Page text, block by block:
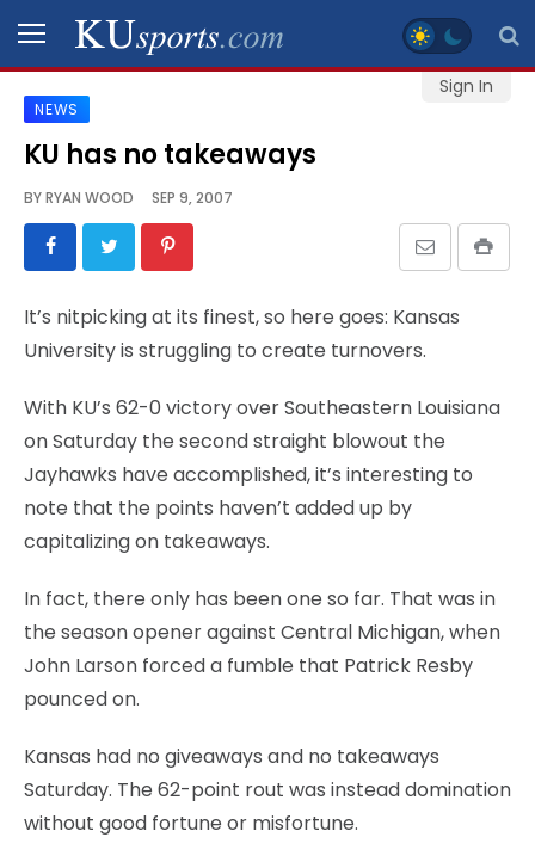
Sign In
SPORTS
STAFF
BLOGS
VIDEO
CONTACT
LEGAL
NEWS
KU has no takeaways
BYRYAN WOOD SEP 9, 2007
It’s nitpicking at its finest, so here goes: Kansas
University is struggling to create turnovers.
With KU’s 62-0 victory over Southeastern Louisiana
on Saturday the second straight blowout the
Jayhawks have accomplished, it’s interesting to
note that the points haven’t added up by
capitalizing on takeaways.
In fact, there only has been one so far. That was in
the season opener against Central Michigan, when
John Larson forced a fumble that Patrick Resby
pounced on.
Kansas had no giveaways and no takeaways
Saturday. The 62-point rout was instead domination
without good fortune or misfortune.